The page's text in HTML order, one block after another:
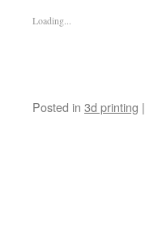
Loading...
Posted in 3d printing |